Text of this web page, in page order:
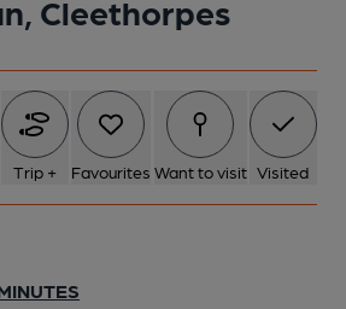
Cleethorpes
Trip + Favourites Want to visit Visited